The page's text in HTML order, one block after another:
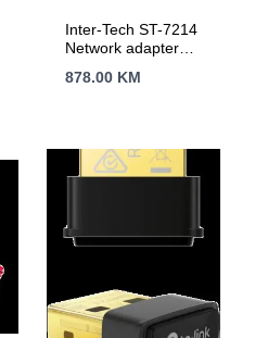
Inter-Tech ST-7214
Network adapter
Ethernet x 2
878.00 KM